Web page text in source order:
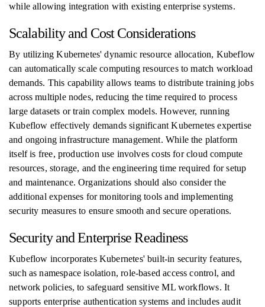
while allowing integration with existing enterprise systems.
Scalability and Cost Considerations
By utilizing Kubernetes' dynamic resource allocation, Kubeflow
can automatically scale computing resources to match workload
demands. This capability allows teams to distribute training jobs
across multiple nodes, reducing the time required to process
large datasets or train complex models. However, running
Kubeflow effectively demands significant Kubernetes expertise
and ongoing infrastructure management. While the platform
itself is free, production use involves costs for cloud compute
resources, storage, and the engineering time required for setup
and maintenance. Organizations should also consider the
additional expenses for monitoring tools and implementing
security measures to ensure smooth and secure operations.
Security and Enterprise Readiness
Kubeflow incorporates Kubernetes' built-in security features,
such as namespace isolation, role-based access control, and
network policies, to safeguard sensitive ML workflows. It
supports enterprise authentication systems and includes audit